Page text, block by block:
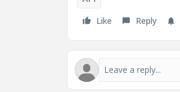
Like
Reply